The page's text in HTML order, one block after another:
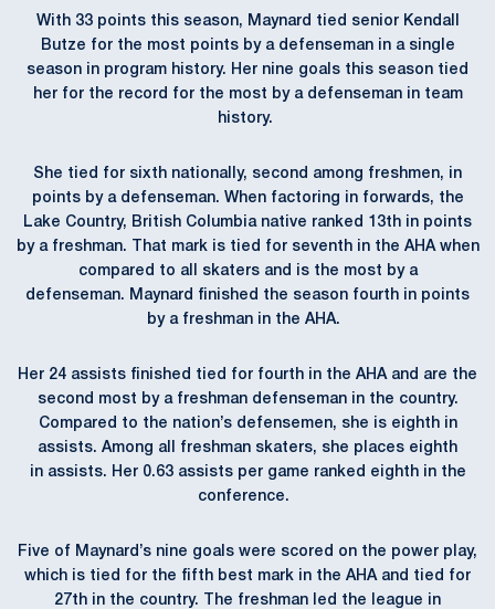
With 33 points this season, Maynard tied senior Kendall
Butze for the most points by a defenseman in a single
season in program history. Her nine goals this season tied
her for the record for the most by a defenseman in team
history.
She tied for sixth nationally, second among freshmen, in
points by a defenseman. When factoring in forwards, the
Lake Country, British Columbia native ranked 13th in points
by a freshman. That mark is tied for seventh in the AHA when
compared to all skaters and is the most by a
defenseman. Maynard finished the season fourth in points
by a freshman in the AHA.
Her 24 assists finished tied for fourth in the AHA and are the
second most by a freshman defenseman in the country.
Compared to the nation’s defensemen, she is eighth in
assists. Among all freshman skaters, she places eighth
in assists. Her 0.63 assists per game ranked eighth in the
conference.
Five of Maynard’s nine goals were scored on the power play,
which is tied for the fifth best mark in the AHA and tied for
27th in the country. The freshman led the league in